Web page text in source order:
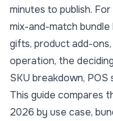
minutes to publish.
mix-and-match
gifts, product add-
operation, the
SKU breakdown,
This guide compares
2026 by use case,